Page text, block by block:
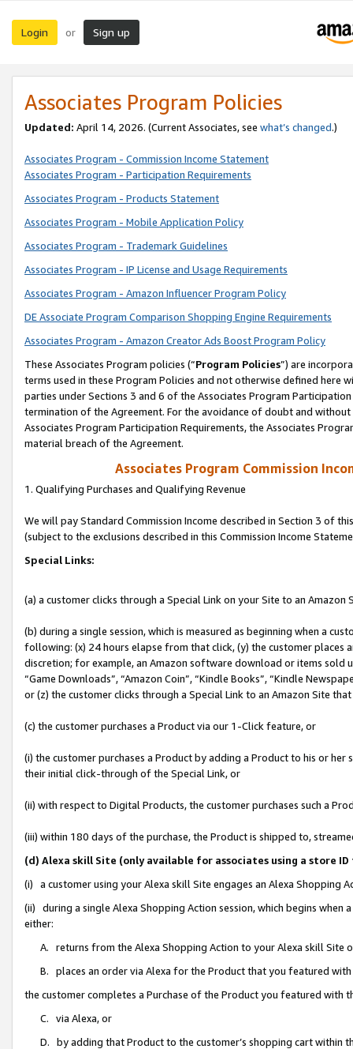
Login or Sign up
Associates Program Policies
Updated: April 14, 2026. (Current Associates, see what’s changed.)
Associates Program - Commission Income Statement
Associates Program - Participation Requirements
Associates Program - Products Statement
Associates Program - Mobile Application Policy
Associates Program - Trademark Guidelines
Associates Program - IP License and Usage Requirements
Associates Program - Amazon Influencer Program Policy
DE Associate Program Comparison Shopping Engine Requirements
Associates Program - Amazon Creator Ads Boost Program Policy
These Associates Program policies (“Program Policies”) are
terms used in these Program Policies and not otherwise defined
parties under Sections 3 and 6 of the Associates Program
termination of the Agreement. For the avoidance of doubt and
Associates Program Participation Requirements, the Associates
material breach of the Agreement.
Associates Program Commission
1. Qualifying Purchases and Qualifying Revenue
We will pay Standard Commission Income described in Section 3 of
(subject to the exclusions described in this Commission Income
Special Links:
(a) a customer clicks through a Special Link on your Site to an Amazon
(b) during a single session, which is measured as beginning when a
following: (x) 24 hours elapse from that click, (y) the customer
discretion; for example, an Amazon software download or items sold
“Game Downloads”, “Amazon Coin”, “Kindle Books”, “Kindle
or (z) the customer clicks through a Special Link to an Amazon Site
(c) the customer purchases a Product via our 1-Click feature, or
(i) the customer purchases a Product by adding a Product to his or
their initial click-through of the Special Link, or
(ii) with respect to Digital Products, the customer purchases such a
(iii) within 180 days of the purchase, the Product is shipped to,
(d) Alexa skill Site (only available for associates using a store
(i) a customer using your Alexa skill Site engages an Alexa Shopping
(ii) during a single Alexa Shopping Action session, which begins when
either:
A. returns from the Alexa Shopping Action to your Alexa skill Site
B. places an order via Alexa for the Product that you featured with
the customer completes a Purchase of the Product you featured with
C. via Alexa, or
D. by adding that Product to the customer’s shopping cart within